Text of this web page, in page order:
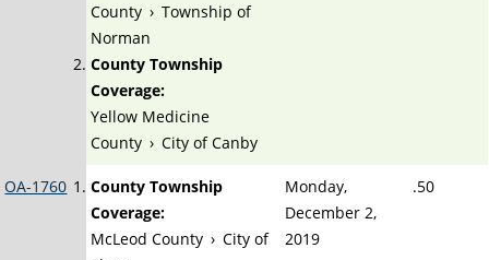
County › Township of
Norman
County Township
Coverage:
Yellow Medicine
County › City of Canby
OA-1760
County Township
Coverage:
McLeod County › City of
Monday,
December 2,
2019
.50